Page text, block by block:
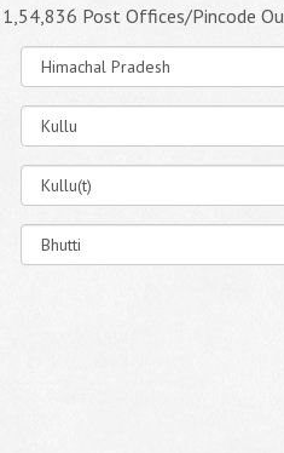
1,54,836 Post Offices/Pincode